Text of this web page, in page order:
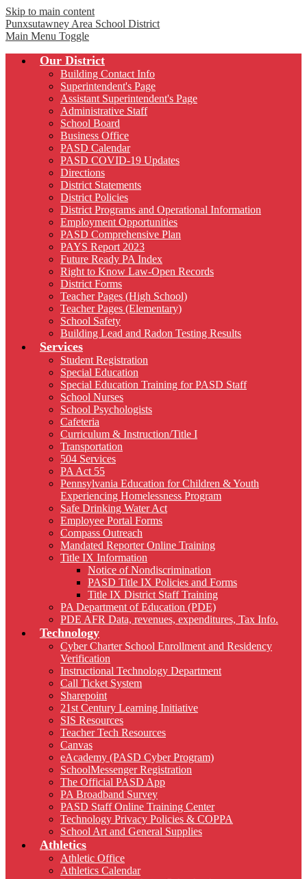
Skip to main content
Punxsutawney Area School District
Main Menu Toggle
Our District
Building Contact Info
Superintendent's Page
Assistant Superintendent's Page
Administrative Staff
School Board
Business Office
PASD Calendar
PASD COVID-19 Updates
Directions
District Statements
District Policies
District Programs and Operational Information
Employment Opportunities
PASD Comprehensive Plan
PAYS Report 2023
Future Ready PA Index
Right to Know Law-Open Records
District Forms
Teacher Pages (High School)
Teacher Pages (Elementary)
School Safety
Building Lead and Radon Testing Results
Services
Student Registration
Special Education
Special Education Training for PASD Staff
School Nurses
School Psychologists
Cafeteria
Curriculum & Instruction/Title I
Transportation
504 Services
PA Act 55
Pennsylvania Education for Children & Youth
Experiencing Homelessness Program
Safe Drinking Water Act
Employee Portal Forms
Compass Outreach
Mandated Reporter Online Training
Title IX Information
Notice of Nondiscrimination
PASD Title IX Policies and Forms
Title IX District Staff Training
PA Department of Education (PDE)
PDE AFR Data, revenues, expenditures, Tax Info.
Technology
Cyber Charter School Enrollment and Residency
Verification
Instructional Technology Department
Call Ticket System
Sharepoint
21st Century Learning Initiative
SIS Resources
Teacher Tech Resources
Canvas
eAcademy (PASD Cyber Program)
SchoolMessenger Registration
The Official PASD App
PA Broadband Survey
PASD Staff Online Training Center
Technology Privacy Policies & COPPA
School Art and General Supplies
Athletics
Athletic Office
Athletics Calendar